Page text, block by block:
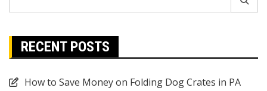
RECENT POSTS
How to Save Money on Folding Dog Crates in PA